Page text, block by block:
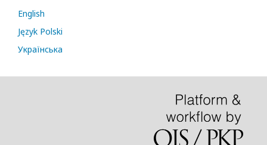
English
Język Polski
Українська